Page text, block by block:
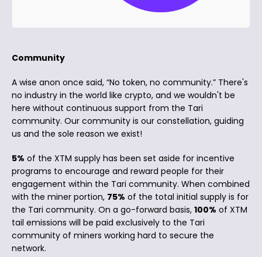
Community
A wise anon once said, “No token, no community.” There's
no industry in the world like crypto, and we wouldn't be
here without continuous support from the Tari
community. Our community is our constellation, guiding
us and the sole reason we exist!
5% of the XTM supply has been set aside for incentive
programs to encourage and reward people for their
engagement within the Tari community. When combined
with the miner portion, 75% of the total initial supply is for
the Tari community. On a go-forward basis, 100% of XTM
tail emissions will be paid exclusively to the Tari
community of miners working hard to secure the
network.